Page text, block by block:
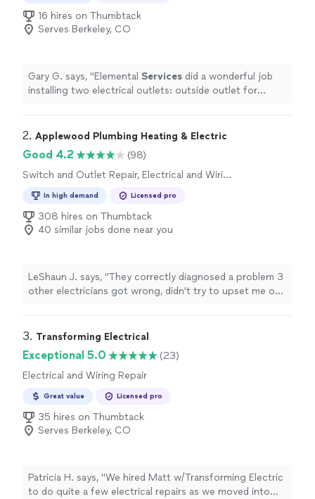
16 hires on Thumbtack
Serves Berkeley, CO
Gary G. says, "Elemental Services did a wonderful job
installing two electrical outlets: outside outlet for
2. Applewood Plumbing Heating & Electric
Good 4.2
(98)
Switch and Outlet Repair, Electrical and Wiring
In high demand Licensed pro
308 hires on Thumbtack
40 similar jobs done near you
LeShaun J. says, "They correctly diagnosed a problem 3
other electricians got wrong, didn't try to upset me on
3. Transforming Electrical
Exceptional 5.0
(23)
Electrical and Wiring Repair
Great value Licensed pro
35 hires on Thumbtack
Serves Berkeley, CO
Patricia H. says, "We hired Matt w/Transforming Electric
to do quite a few electrical repairs as we moved into